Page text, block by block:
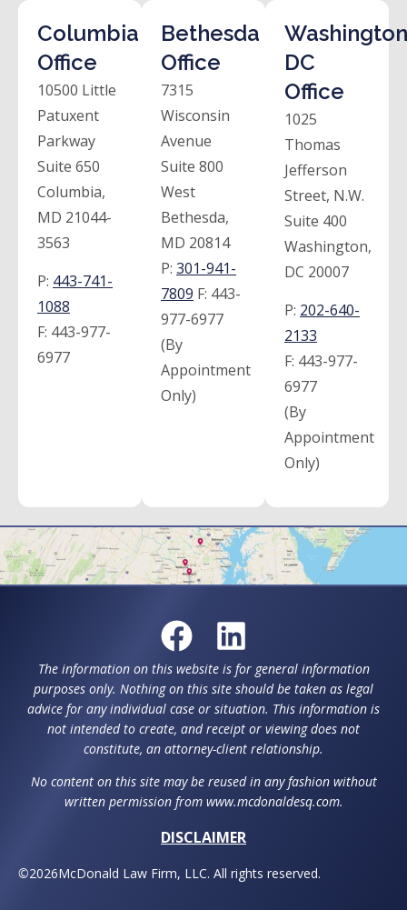
Columbia
Office
10500 Little
Patuxent
Parkway
Suite 650
Columbia,
MD 21044-
3563
P: 443-741-
1088
F: 443-977-
6977
Bethesda
Office
7315
Wisconsin
Avenue
Suite 800
West
Bethesda,
MD 20814
P: 301-941-
7809 F: 443-
977-6977
(By
Appointment
Only)
DC
Office
1025
Thomas
Jefferson
Street, N.W.
Suite 400
Washington,
DC 20007
P: 202-640-
2133
F: 443-977-
6977
(By
Appointment
Only)
The information on this website is for general information
purposes only. Nothing on this site should be taken as legal
advice for any individual case or situation. This information is
not intended to create, and receipt or viewing does not
constitute, an attorney-client relationship.
No content on this site may be reused in any fashion without
written permission from www.mcdonaldesq.com.
DISCLAIMER
©2026McDonald Law Firm, LLC. All rights reserved.